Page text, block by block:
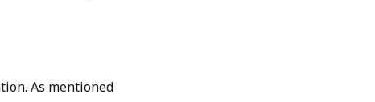
As mentioned